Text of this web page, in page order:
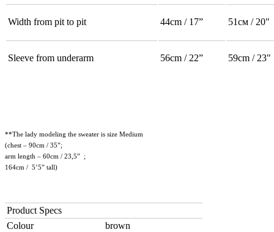
Width from pit to pit 44cm / 17” 51см / 20"
Sleeve from underarm 56cm / 22” 59cm / 23"
**The lady modeling the sweater is size Medium
(chest – 90cm / 35”;
arm length – 60cm / 23,5” ;
164cm / 5’5” tall)
Product Specs
Colour
brown